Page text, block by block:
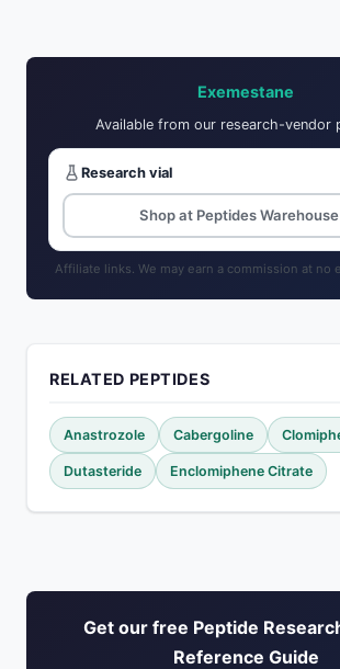
Exemestane
Available from our research-vendor
Research vial
Shop at Peptides Warehouse
Affiliate links. We may earn a commission at no
RELATED PEPTIDES
Anastrozole Cabergoline
Dutasteride Enclomiphene Citrate
Get our free Peptide
Reference Guide